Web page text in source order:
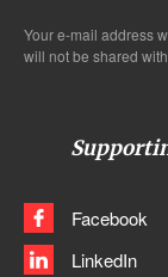
Your e-mail address
will not be shared
Facebook
LinkedIn